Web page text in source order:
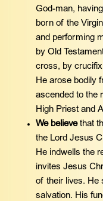
God-man,
born of the
and performing
by Old
cross, by
He arose bodily
ascended to the
High Priest and
We believethat
the Lord Jesus
He indwells the
invites Jesus
of their lives. He
salvation. His